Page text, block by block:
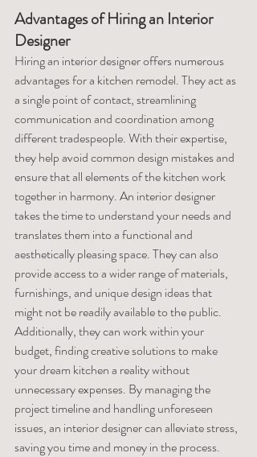
Advantages of Hiring an Interior
Designer
Hiring an interior designer offers numerous
advantages for a kitchen remodel. They act as
a single point of contact, streamlining
communication and coordination among
different tradespeople. With their expertise,
they help avoid common design mistakes and
ensure that all elements of the kitchen work
together in harmony. An interior designer
takes the time to understand your needs and
translates them into a functional and
aesthetically pleasing space. They can also
provide access to a wider range of materials,
furnishings, and unique design ideas that
might not be readily available to the public.
Additionally, they can work within your
budget, finding creative solutions to make
your dream kitchen a reality without
unnecessary expenses. By managing the
project timeline and handling unforeseen
issues, an interior designer can alleviate stress,
saving you time and money in the process.